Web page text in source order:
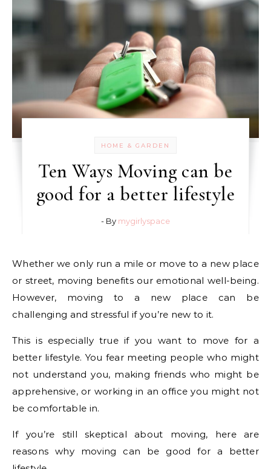
HOME & GARDEN
Ten Ways Moving can be
good for a better lifestyle
- By mygirlyspace
Whether we only run a mile or move to a new place
or street, moving benefits our emotional well-being.
However, moving to a new place can be
challenging and stressful if you’re new to it.
This is especially true if you want to move for a
better lifestyle. You fear meeting people who might
not understand you, making friends who might be
apprehensive, or working in an office you might not
be comfortable in.
If you’re still skeptical about moving, here are
reasons why moving can be good for a better